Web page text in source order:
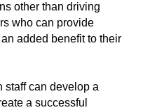
other than driving
who can provide
added benefit to their
staff can develop a
a successful